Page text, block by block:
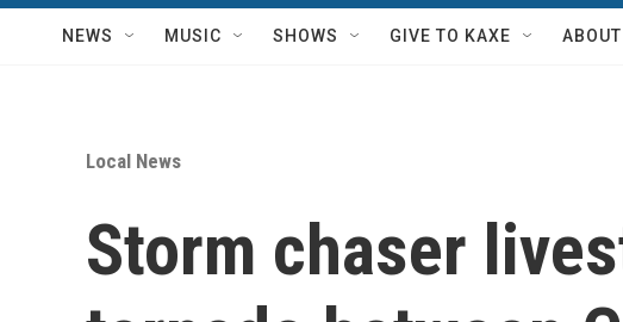
NEWS MUSIC SHOWS GIVE TO KAXE ABOUT
Local News
Storm chaser